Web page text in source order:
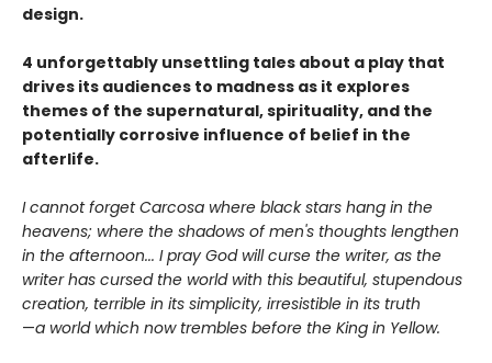
design.
4 unforgettably unsettling tales about a play that
drives its audiences to madness as it explores
themes of the supernatural, spirituality, and the
potentially corrosive influence of belief in the
afterlife.
I cannot forget Carcosa where black stars hang in the
heavens; where the shadows of men's thoughts lengthen
in the afternoon... I pray God will curse the writer, as the
writer has cursed the world with this beautiful, stupendous
creation, terrible in its simplicity, irresistible in its truth
—a world which now trembles before the King in Yellow.